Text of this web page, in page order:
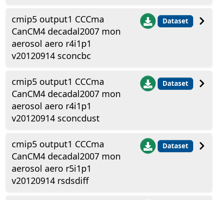
cmip5 output1 CCCma
CanCM4 decadal2007 mon
aerosol aero r4i1p1
v20120914 sconcbc
Dataset
cmip5 output1 CCCma
CanCM4 decadal2007 mon
aerosol aero r4i1p1
v20120914 sconcdust
Dataset
cmip5 output1 CCCma
CanCM4 decadal2007 mon
aerosol aero r5i1p1
v20120914 rsdsdiff
Dataset